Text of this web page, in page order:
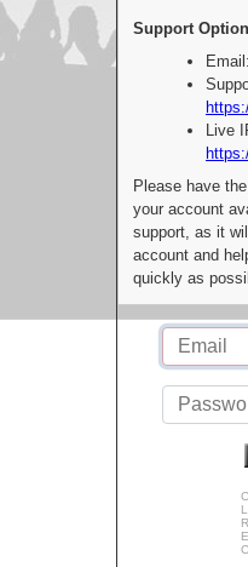
Support
Live
Please have
your account
support, as it
account and
quickly as